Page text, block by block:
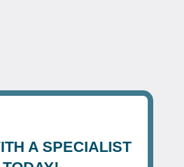
A SPECIALIST